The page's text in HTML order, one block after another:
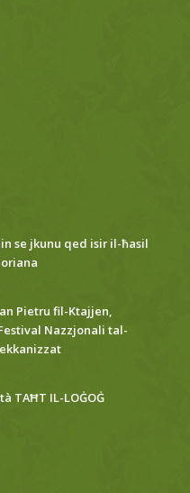
se jkunu qed isir il-ħasil
Pietru fil-Ktajjen,
Nazzjonali tal-
TAĦT IL-LOĠOĠ